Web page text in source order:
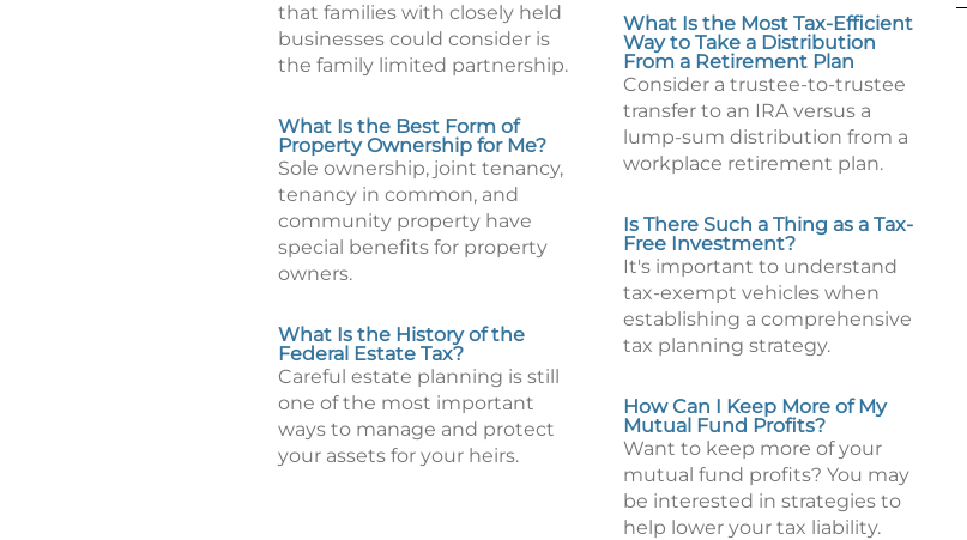
that families with closely held
businesses could consider is
the family limited partnership.
What Is the Best Form of
Property Ownership for Me?
Sole ownership, joint tenancy,
tenancy in common, and
community property have
special benefits for property
owners.
What Is the History of the
Federal Estate Tax?
Careful estate planning is still
one of the most important
ways to manage and protect
your assets for your heirs.
What Is the Most Tax-Efficient
Way to Take a Distribution
From a Retirement Plan
Consider a trustee-to-trustee
transfer to an IRA versus a
lump-sum distribution from a
workplace retirement plan.
Is There Such a Thing as a Tax-
Free Investment?
It's important to understand
tax-exempt vehicles when
establishing a comprehensive
tax planning strategy.
How Can I Keep More of My
Mutual Fund Profits?
Want to keep more of your
mutual fund profits? You may
be interested in strategies to
help lower your tax liability.